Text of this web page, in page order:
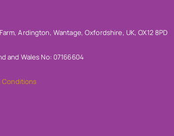
Ardington, Wantage, Oxfordshire, UK, OX12 8PD
and Wales No: 07166604
Conditions